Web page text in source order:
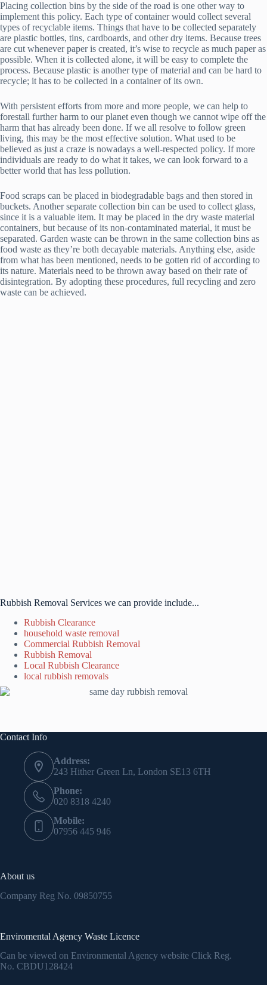
Placing collection bins by the side of the road is one other way to
implement this policy. Each type of container would collect several
types of recyclable items. Things that have to be collected separately
are plastic bottles, tins, cardboards, and other dry items. Because trees
are cut whenever paper is created, it’s wise to recycle as much paper as
possible. When it is collected alone, it will be easy to complete the
process. Because plastic is another type of material and can be hard to
recycle; it has to be collected in a container of its own.
With persistent efforts from more and more people, we can help to
forestall further harm to our planet even though we cannot wipe off the
harm that has already been done. If we all resolve to follow green
living, this may be the most effective solution. What used to be
believed as just a craze is nowadays a well-respected policy. If more
individuals are ready to do what it takes, we can look forward to a
better world that has less pollution.
Food scraps can be placed in biodegradable bags and then stored in
buckets. Another separate collection bin can be used to collect glass,
since it is a valuable item. It may be placed in the dry waste material
containers, but because of its non-contaminated material, it must be
separated. Garden waste can be thrown in the same collection bins as
food waste as they’re both decayable materials. Anything else, aside
from what has been mentioned, needs to be gotten rid of according to
its nature. Materials need to be thrown away based on their rate of
disintegration. By adopting these procedures, full recycling and zero
waste can be achieved.
Rubbish Removal Services we can provide include...
Rubbish Clearance
household waste removal
Commercial Rubbish Removal
Rubbish Removal
Local Rubbish Clearance
local rubbish removals
Contact Info
Address:
243 Hither Green Ln, London SE13 6TH
Phone:
020 8318 4240
Mobile:
07956 445 946
About us
Company Reg No. 09850755
Enviromental Agency Waste Licence
Can be viewed on Environmental Agency website Click Reg.
No. CBDU128424